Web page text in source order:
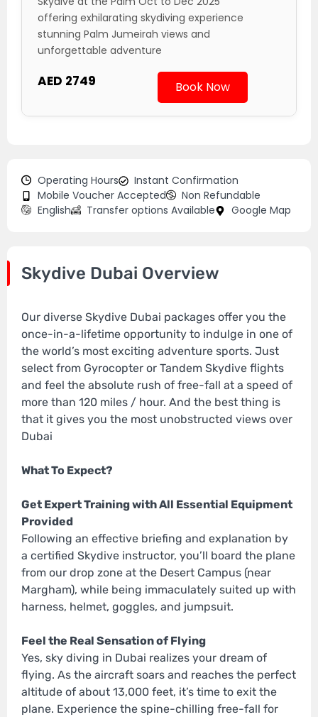
offering exhilarating skydiving experience
stunning Palm Jumeirah views and
unforgettable adventure
AED 2749 Book Now
Operating Hours
Instant Confirmation
Mobile Voucher Accepted
Non Refundable
English
Transfer options Available Google Map
Skydive Dubai Overview
Our diverse Skydive Dubai packages offer you the
once-in-a-lifetime opportunity to indulge in one of
the world’s most exciting adventure sports. Just
select from Gyrocopter or Tandem Skydive flights
and feel the absolute rush of free-fall at a speed of
more than 120 miles / hour. And the best thing is
that it gives you the most unobstructed views over
Dubai
What To Expect?
Get Expert Training with All Essential Equipment
Provided
Following an effective briefing and explanation by
a certified Skydive instructor, you’ll board the plane
from our drop zone at the Desert Campus (near
Margham), while being immaculately suited up with
harness, helmet, goggles, and jumpsuit.
Feel the Real Sensation of Flying
Yes, sky diving in Dubai realizes your dream of
flying. As the aircraft soars and reaches the perfect
altitude of about 13,000 feet, it’s time to exit the
plane. Experience the spine-chilling free-fall for